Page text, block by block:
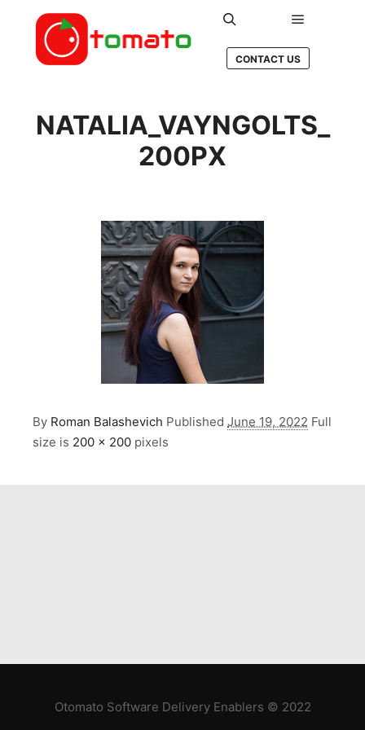
CONTACT US
NATALIA_VAYNGOLTS_
200PX
By Roman Balashevich Published June 19, 2022 Full
size is 200 × 200 pixels
Otomato Software Delivery Enablers © 2022